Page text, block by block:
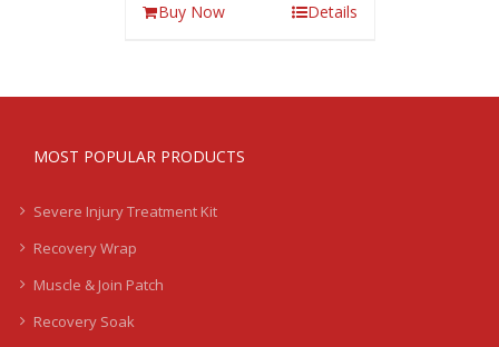
Buy Now Details
MOST POPULAR PRODUCTS
Severe Injury Treatment Kit
Recovery Wrap
Muscle & Join Patch
Recovery Soak